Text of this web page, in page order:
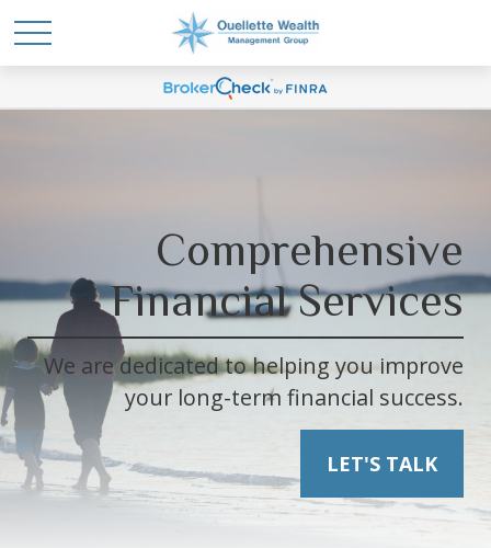
Comprehensive
Financial Services
We are dedicated to helping you improve
your long-term financial success.
LET'S TALK